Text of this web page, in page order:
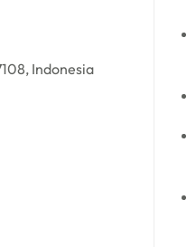
Indonesia